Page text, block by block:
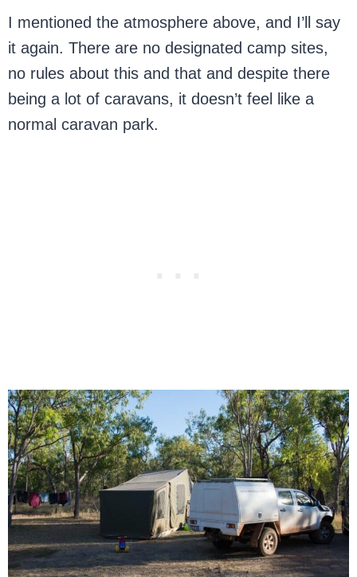
I mentioned the atmosphere above, and I’ll say
it again. There are no designated camp sites,
no rules about this and that and despite there
being a lot of caravans, it doesn’t feel like a
normal caravan park.